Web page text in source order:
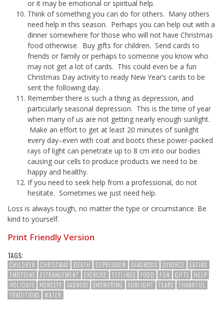
or it may be emotional or spiritual help.
Think of something you can do for others. Many others
need help in this season. Perhaps you can help out with a
dinner somewhere for those who will not have Christmas
food otherwise. Buy gifts for children. Send cards to
friends or family or perhaps to someone you know who
may not get a lot of cards. This could even be a fun
Christmas Day activity to ready New Year’s cards to be
sent the following day.
Remember there is such a thing as depression, and
particularly seasonal depression. This is the time of year
when many of us are not getting nearly enough sunlight.
Make an effort to get at least 20 minutes of sunlight
every day–even with coat and boots these power-packed
rays of light can penetrate up to 8 cm into our bodies
causing our cells to produce products we need to be
happy and healthy.
If you need to seek help from a professional, do not
hesitate. Sometimes we just need help.
Loss is always tough, no matter the type or circumstance. Be
kind to yourself.
Print Friendly Version
TAGS:
CHILDREN CHRISTMAS DEATH DEPRESSION DIAGNOSIS DIVORCE
EATING
EMOTIONS
ESTRANGEMENT EXERCISE FEELINGS FOOD FUN GIFTS
HELP
HOLIDAYS
HONESTY SADNESS SHOWERING SUNLIGHT TEARS
THANKFUL
TRADITIONS
WATER